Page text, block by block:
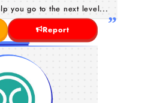
you go to the next level...
Report